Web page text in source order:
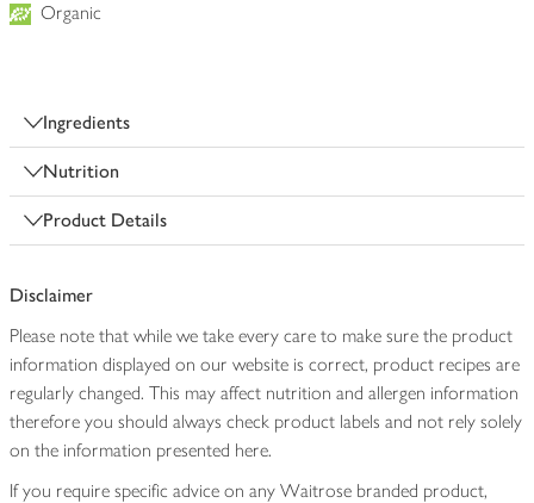
Organic
Ingredients
Nutrition
Product Details
Disclaimer
Please note that while we take every care to make sure the product
information displayed on our website is correct, product recipes are
regularly changed. This may affect nutrition and allergen information
therefore you should always check product labels and not rely solely
on the information presented here.
If you require specific advice on any Waitrose branded product,